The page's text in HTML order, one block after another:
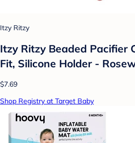
Itzy Ritzy
Itzy Ritzy Beaded Pacifier
Fit, Silicone Holder -
$7.69
Shop Registry at Target Baby